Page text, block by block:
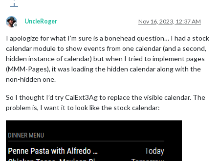
Offline
UncleRoger Nov 16, 2023, 12:37 AM
I apologize for what I’m sure is a bonehead question… I had a stock
calendar module to show events from one calendar (and a second,
hidden instance of calendar) but when I tried to implement pages
(MMM-Pages), it was loading the hidden calendar along with the
non-hidden one.
So I thought I’d try CalExt3Ag to replace the visible calendar. The
problem is, I want it to look like the stock calendar: